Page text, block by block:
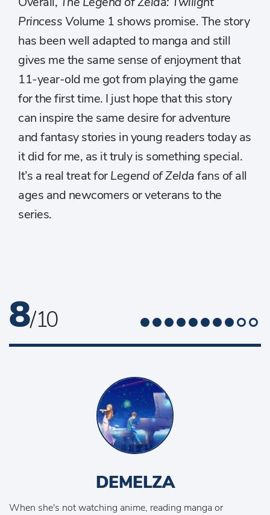
Princess Volume 1 shows promise. The story
has been well adapted to manga and still
gives me the same sense of enjoyment that
11-year-old me got from playing the game
for the first time. I just hope that this story
can inspire the same desire for adventure
and fantasy stories in young readers today as
it did for me, as it truly is something special.
It’s a real treat forLegend of Zeldafans of all
ages and newcomers or veterans to the
series.
8/ 10
DEMELZA
When she's not watching anime, reading manga or